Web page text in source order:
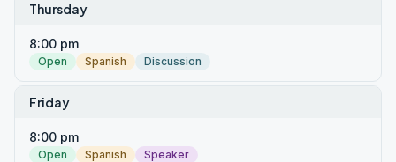
Thursday
8:00 pm
Open Spanish Discussion
Friday
8:00 pm
Open Spanish Speaker